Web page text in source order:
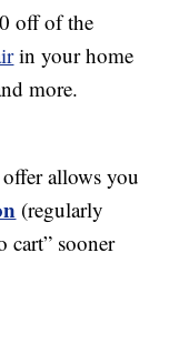
off of the
in your home
more.
allows you
(regularly
cart” sooner